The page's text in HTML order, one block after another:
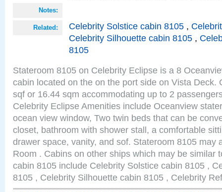
Notes:
Related: Celebrity Solstice cabin 8105 ,
Celebrity Silhouette cabin 8105 ,
8105
Stateroom 8105 on Celebrity Eclipse is a 8
cabin located on the on the port side on Vista Deck.
sqf or 16.44 sqm accommodating up to 2
Celebrity Eclipse Amenities include Oceanview
ocean view window, Two twin beds that can be
closet, bathroom with shower stall, a comfortable
drawer space, vanity, and sof. Stateroom 8105 may
Room . Cabins on other ships which may be similar
cabin 8105 include Celebrity Solstice cabin 8105 ,
8105 , Celebrity Silhouette cabin 8105 , Celebrity